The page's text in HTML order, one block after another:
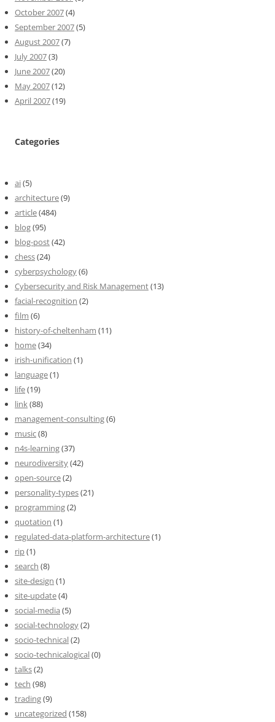
October 2007(4)
September 2007(5)
August 2007(7)
July 2007(3)
June 2007(20)
May 2007(12)
April 2007(19)
Categories
ai(5)
architecture(9)
article(484)
blog(95)
blog-post(42)
chess(24)
cyberpsychology(6)
Cybersecurity and Risk Management(13)
facial-recognition (2)
film (6)
history-of-cheltenham (11)
home(34)
irish-unification (1)
language(1)
life(19)
link(88)
management-consulting(6)
music(8)
n4s-learning(37)
neurodiversity(42)
open-source(2)
personality-types(21)
programming(2)
quotation (1)
regulated-data-platform-architecture(1)
rip(1)
search (8)
site-design (1)
site-update(4)
social-media (5)
social-technology(2)
socio-technical(2)
socio-technicalogical(0)
talks(2)
tech (98)
trading(9)
uncategorized (158)